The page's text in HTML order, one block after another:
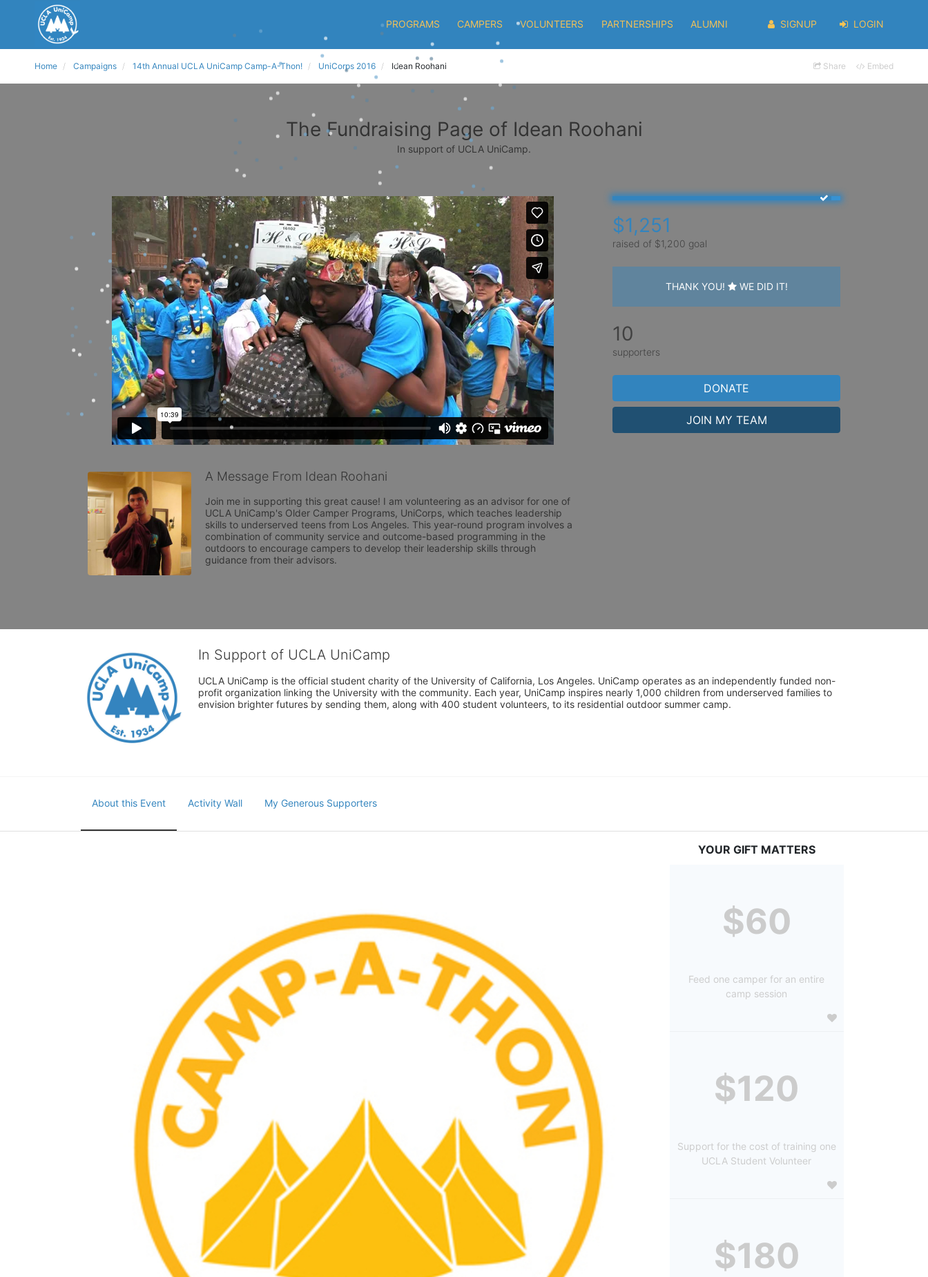
PROGRAMS CAMPERS VOLUNTEERS PARTNERSHIPS ALUMNI SIGNUP LOGIN
Home Campaigns 14th Annual UCLA UniCamp Camp-A-Thon! UniCorps 2016 Idean Roohani Share Embed
The Fundraising Page of Idean Roohani
In support of UCLA UniCamp.
A Message From Idean Roohani
Join me in supporting this great cause! I am volunteering as an advisor for one of
UCLA UniCamp's Older Camper Programs, UniCorps, which teaches leadership
skills to underserved teens from Los Angeles. This year-round program involves a
combination of community service and outcome-based programming in the
outdoors to encourage campers to develop their leadership skills through
guidance from their advisors.
$1,251
raised of $1,200 goal
THANK YOU! WE DID IT!
10
supporters
DONATE
JOIN MY TEAM
In Support of UCLA UniCamp
UCLA UniCamp is the official student charity of the University of California, Los Angeles. UniCamp operates as an independently funded non-
profit organization linking the University with the community. Each year, UniCamp inspires nearly 1,000 children from underserved families to
envision brighter futures by sending them, along with 400 student volunteers, to its residential outdoor summer camp.
About this Event Activity Wall My Generous Supporters
YOUR GIFT MATTERS
$60
Feed one camper for an entire
camp session
$120
Support for the cost of training one
UCLA Student Volunteer
$180